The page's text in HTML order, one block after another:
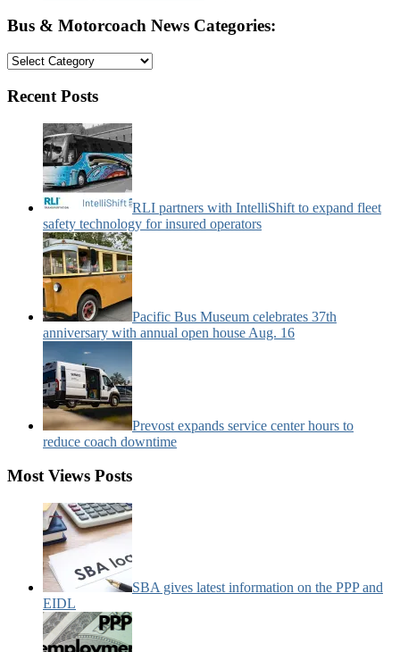
Bus & Motorcoach News Categories:
Bus
Motorcoach
Categories:
Recent Posts
RLI partners with IntelliShift to expand fleet
safety technology for insured operators
Pacific Bus Museum celebrates 37th
anniversary with annual open house Aug. 16
Prevost expands service center hours to
reduce coach downtime
Most Views Posts
SBA gives latest information on the PPP and
EIDL